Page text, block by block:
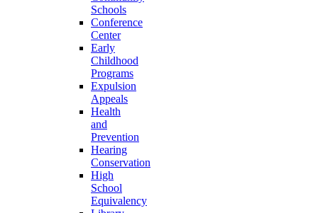
Schools
Conference
Center
Early
Childhood
Programs
Expulsion
Appeals
Health
and
Prevention
Hearing
Conservation
High
School
Equivalency